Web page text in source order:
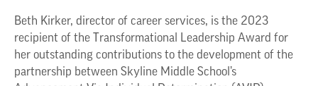
Beth Kirker, director of career services, is the 2023
recipient of the Transformational Leadership Award for
her outstanding contributions to the development of the
partnership between Skyline Middle School’s